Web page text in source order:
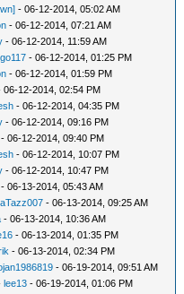
- 06-12-2014, 05:02 AM
- 06-12-2014, 07:21 AM
- 06-12-2014, 11:59 AM
- 06-12-2014, 01:25 PM
- 06-12-2014, 01:59 PM
06-12-2014, 02:54 PM
- 06-12-2014, 04:35 PM
- 06-12-2014, 09:16 PM
- 06-12-2014, 09:40 PM
- 06-12-2014, 10:07 PM
- 06-12-2014, 10:47 PM
- 06-13-2014, 05:43 AM
- 06-13-2014, 09:25 AM
- 06-13-2014, 10:36 AM
- 06-13-2014, 01:35 PM
- 06-13-2014, 02:34 PM
- 06-19-2014, 09:51 AM
lee13 - 06-19-2014, 01:06 PM